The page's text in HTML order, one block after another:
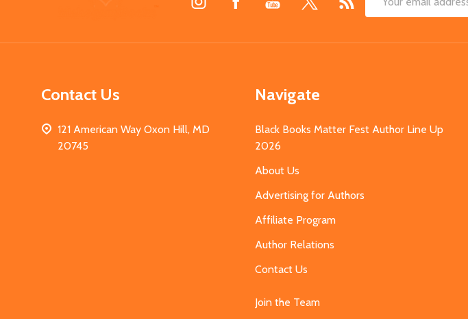
Email
Contact Us
121 American Way Oxon Hill, MD
20745
Navigate
Black Books Matter Fest Author Line Up
2026
About Us
Advertising for Authors
Affiliate Program
Author Relations
Contact Us
Join the Team